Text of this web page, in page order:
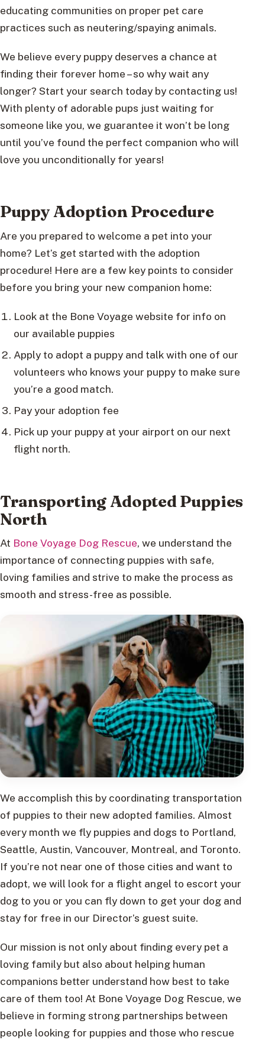
educating communities on proper pet care
practices such as neutering/spaying animals.
We believe every puppy deserves a chance at
finding their forever home – so why wait any
longer? Start your search today by contacting us!
With plenty of adorable pups just waiting for
someone like you, we guarantee it won’t be long
until you’ve found the perfect companion who will
love you unconditionally for years!
Puppy Adoption Procedure
Are you prepared to welcome a pet into your
home? Let’s get started with the adoption
procedure! Here are a few key points to consider
before you bring your new companion home:
Look at the Bone Voyage website for info on
our available puppies
Apply to adopt a puppy and talk with one of our
volunteers who knows your puppy to make sure
you’re a good match.
Pay your adoption fee
Pick up your puppy at your airport on our next
flight north.
Transporting Adopted Puppies
North
At Bone Voyage Dog Rescue, we understand the
importance of connecting puppies with safe,
loving families and strive to make the process as
smooth and stress-free as possible.
We accomplish this by coordinating transportation
of puppies to their new adopted families. Almost
every month we fly puppies and dogs to Portland,
Seattle, Austin, Vancouver, Montreal, and Toronto.
If you’re not near one of those cities and want to
adopt, we will look for a flight angel to escort your
dog to you or you can fly down to get your dog and
stay for free in our Director’s guest suite.
Our mission is not only about finding every pet a
loving family but also about helping human
companions better understand how best to take
care of them too! At Bone Voyage Dog Rescue, we
believe in forming strong partnerships between
people looking for puppies and those who rescue